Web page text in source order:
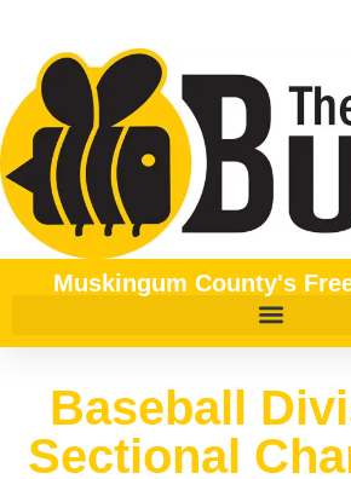
Muskingum County's
Baseball
Sectional